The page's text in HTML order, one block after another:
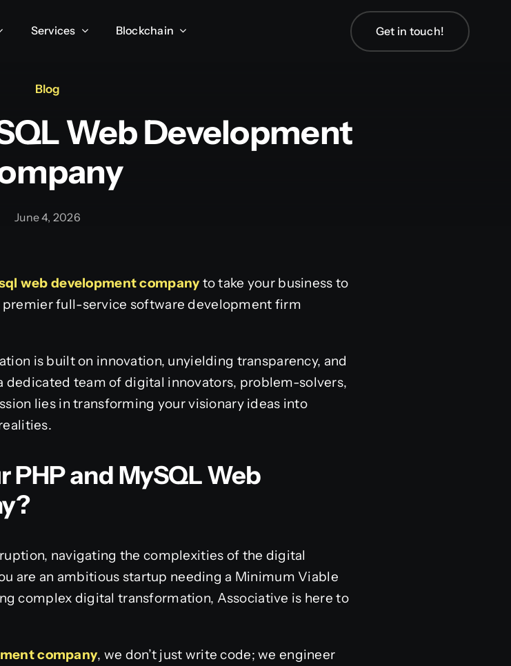
Services Blockchain Get in touch!
Blog
Web Development
June 4, 2026
web development companyto take your business to
full-service software development firm
is built on innovation, unyielding transparency, and
dedicated team of digital innovators, problem-solvers,
lies in transforming your visionary ideas into
PHP and MySQL Web
navigating the complexities of the digital
are an ambitious startup needing a Minimum Viable
complex digital transformation, Associative is here to
company, we don’t just write code; we engineer